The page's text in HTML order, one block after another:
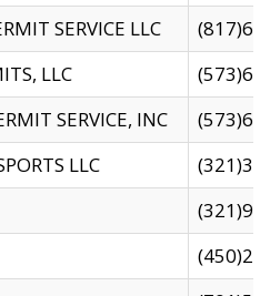
SERVICE LLC
LLC
SERVICE, INC
LLC